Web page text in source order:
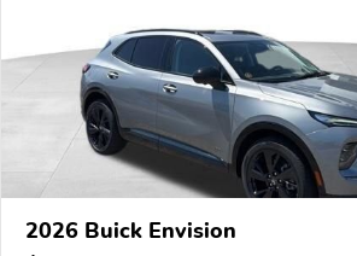
2026 Buick Envision